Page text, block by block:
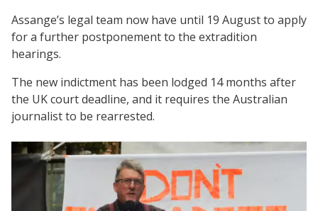
Assange’s legal team now have until 19 August to apply
for a further postponement to the extradition
hearings.
The new indictment has been lodged 14 months after
the UK court deadline, and it requires the Australian
journalist to be rearrested.